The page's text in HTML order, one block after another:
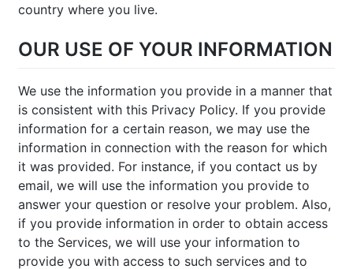
country where you live.
OUR USE OF YOUR INFORMATION
We use the information you provide in a manner that
is consistent with this Privacy Policy. If you provide
information for a certain reason, we may use the
information in connection with the reason for which
it was provided. For instance, if you contact us by
email, we will use the information you provide to
answer your question or resolve your problem. Also,
if you provide information in order to obtain access
to the Services, we will use your information to
provide you with access to such services and to